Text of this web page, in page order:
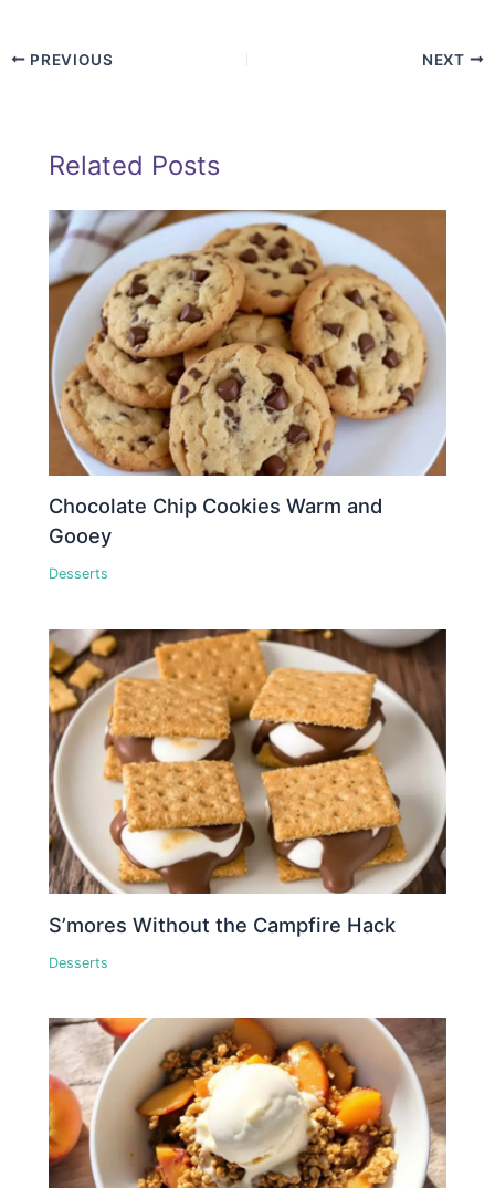
PREVIOUS NEXT
Related Posts
Chocolate Chip Cookies Warm and
Gooey
Desserts
S’mores Without the Campfire Hack
Desserts